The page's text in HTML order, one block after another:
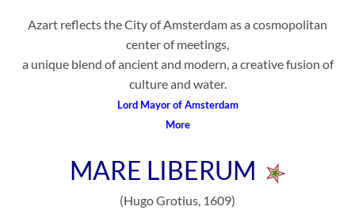
Azart reflects the City of Amsterdam as a cosmopolitan
center of meetings,
a unique blend of ancient and modern, a creative fusion of
culture and water.
Lord Mayor of Amsterdam
More
MARE LIBERUM
(Hugo Grotius, 1609)